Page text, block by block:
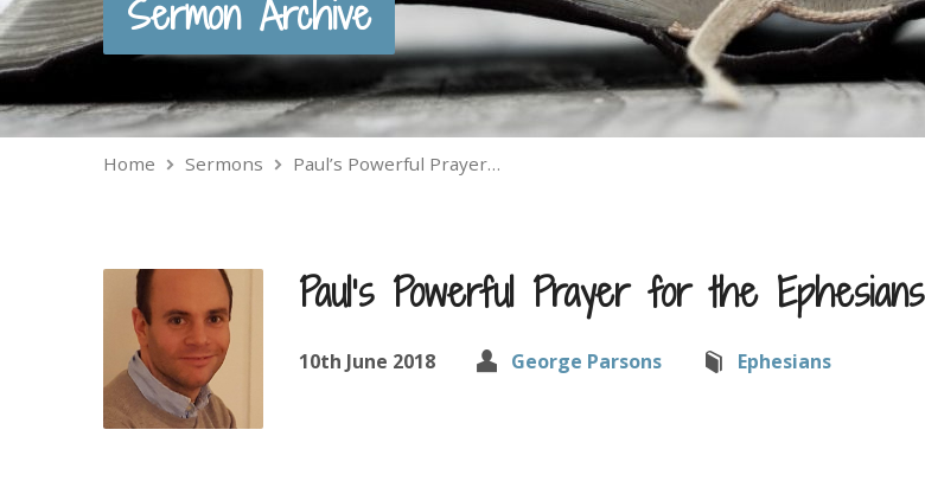
Sermon Archive
Home Sermons Paul’s Powerful Prayer…
Paul’s Powerful Prayer for the Ephesians
10th June 2018 George Parsons Ephesians